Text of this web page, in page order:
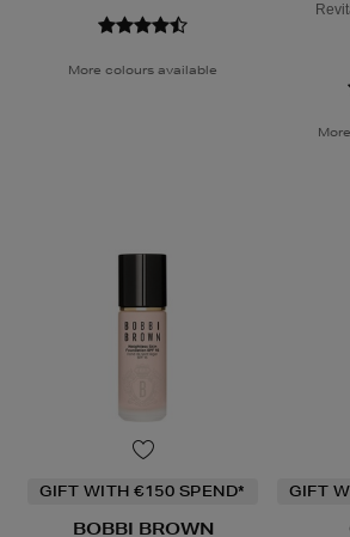
More colours available
GIFT WITH €150 SPEND*
BOBBI BROWN
GIFT